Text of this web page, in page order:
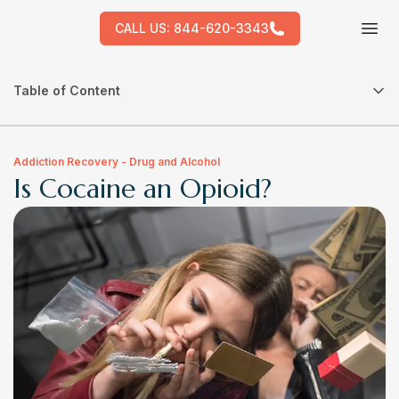
CALL US: 844-620-3343
Table of Content
Addiction Recovery - Drug and Alcohol
Is Cocaine an Opioid?